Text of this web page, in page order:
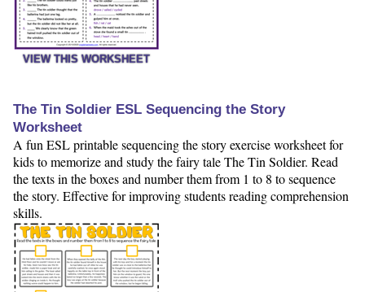
VIEW THIS WORKSHEET
The Tin Soldier ESL Sequencing the Story
Worksheet
A fun ESL printable sequencing the story exercise worksheet for
kids to memorize and study the fairy tale The Tin Soldier. Read
the texts in the boxes and number them from 1 to 8 to sequence
the story. Effective for improving students reading comprehension
skills.